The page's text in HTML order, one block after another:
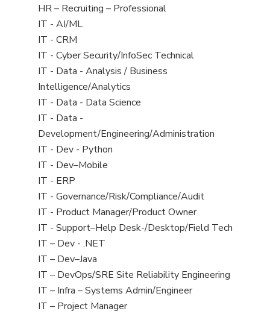
under
filed
under
View
jobs
filed
under
HR – Recruiting – Professional
View
jobs
filed
under
IT - AI/ML
View
jobs
filed
under
IT - CRM
View
jobs
filed
under
IT - Cyber Security/InfoSec Technical
View
jobs
filed
under
IT - Data - Analysis / Business
Intelligence/Analytics
View
jobs
filed
under
IT - Data - Data Science
View
jobs
filed
under
IT - Data -
Development/Engineering/Administration
View
jobs
filed
under
IT - Dev - Python
View
jobs
filed
under
IT - Dev–Mobile
View
jobs
filed
under
IT - ERP
View
jobs
filed
under
IT - Governance/Risk/Compliance/Audit
View
jobs
filed
under
IT - Product Manager/Product Owner
View
jobs
filed
under
IT - Support–Help Desk-/Desktop/Field Tech
View
jobs
filed
under
IT – Dev - .NET
View
jobs
filed
under
IT – Dev–Java
View
jobs
filed
IT – DevOps/SRE Site Reliability Engineering
View
jobs
IT – Infra – Systems Admin/Engineer
View
IT – Project Manager